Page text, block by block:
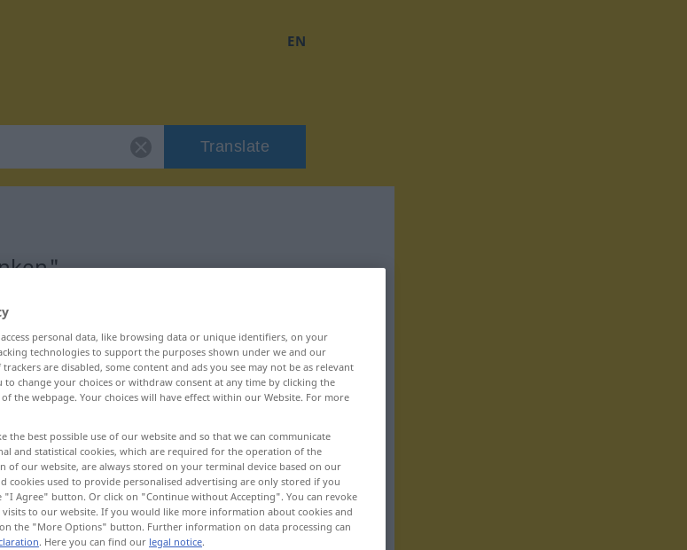
EN
Translate
steep
personal data, like browsing data or unique identifiers, on your
technologies to support the purposes shown under we and our
are disabled, some content and ads you see may not be as relevant
to change your choices or withdraw consent at any time by clicking the
the webpage. Your choices will have effect within our Website. For more
the best possible use of our website and so that we can communicate
and statistical cookies, which are required for the operation of the
of our website, are always stored on your terminal device based on our
cookies used to provide personalised advertising are only stored if you
"I Agree" button. Or click on "Continue without Accepting". You can revoke
to our website. If you would like more information about cookies and
the "More Options" button. Further information on data processing can
. Here you can find our legal notice.